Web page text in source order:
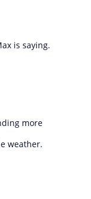
is saying.
more
weather.